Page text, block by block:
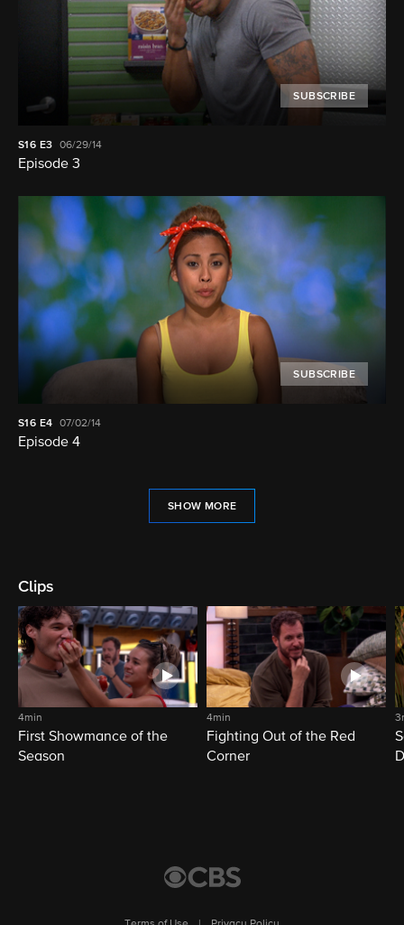
SUBSCRIBE
S16 E3 06/29/14
Episode 3
SUBSCRIBE
S16 E4 07/02/14
Episode 4
SHOW MORE
Clips
4min
First Showmance of the
Season
4min
Fighting Out of the Red
Corner